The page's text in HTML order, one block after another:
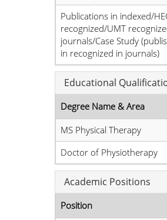
Publications in indexed/
recognized/UMT
journals/Case Study
in recognized in journals)
Educational
Degree Name & Area
MS Physical Therapy
Doctor of Physiotherapy
Academic Positions
Position